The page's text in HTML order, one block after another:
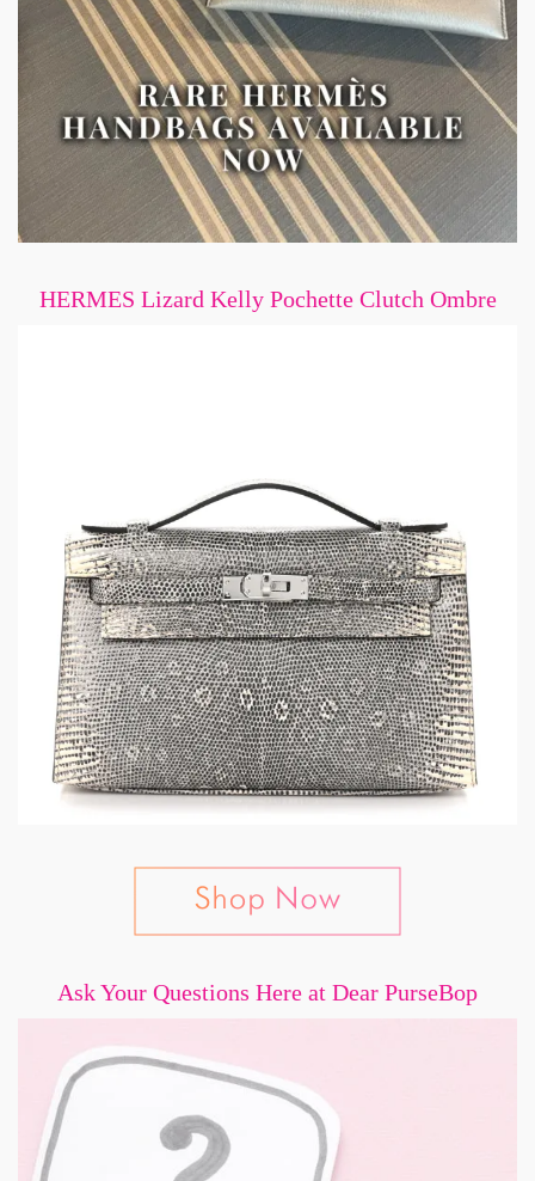
HERMES Lizard Kelly Pochette Clutch Ombre
Ask Your Questions Here at Dear PurseBop